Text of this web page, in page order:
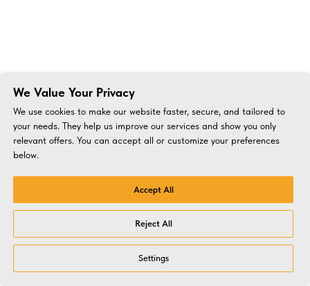
We Value Your Privacy
We use cookies to make our website faster, secure, and tailored to
your needs. They help us improve our services and show you only
relevant offers. You can accept all or customize your preferences
below.
Accept All
Reject All
Settings